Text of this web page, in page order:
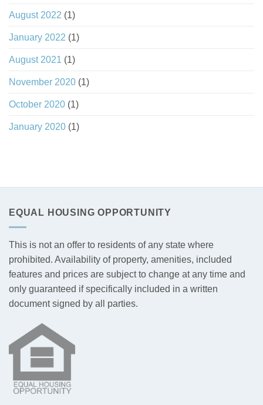
August 2022 (1)
January 2022 (1)
August 2021 (1)
November 2020 (1)
October 2020 (1)
January 2020 (1)
EQUAL HOUSING OPPORTUNITY
This is not an offer to residents of any state where
prohibited. Availability of property, amenities, included
features and prices are subject to change at any time and
only guaranteed if specifically included in a written
document signed by all parties.